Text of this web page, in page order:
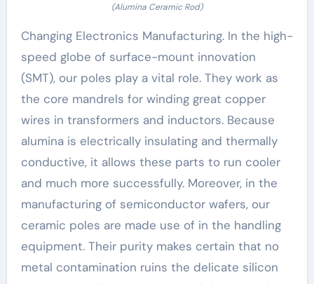
(Alumina Ceramic Rod)
Changing Electronics Manufacturing. In the high-
speed globe of surface-mount innovation
(SMT), our poles play a vital role. They work as
the core mandrels for winding great copper
wires in transformers and inductors. Because
alumina is electrically insulating and thermally
conductive, it allows these parts to run cooler
and much more successfully. Moreover, in the
manufacturing of semiconductor wafers, our
ceramic poles are made use of in the handling
equipment. Their purity makes certain that no
metal contamination ruins the delicate silicon